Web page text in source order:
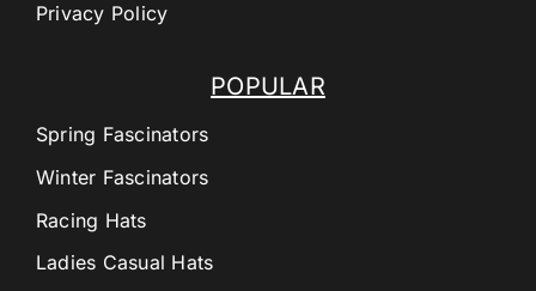
POPULAR
Spring Fascinators
Winter Fascinators
Racing Hats
Ladies Casual Hats
Privacy Policy